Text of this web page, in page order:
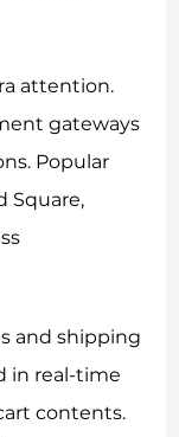
attention.
gateways
Popular
Square,
and shipping
in real-time
contents.